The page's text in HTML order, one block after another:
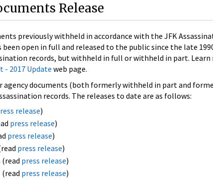
Release
previously withheld in accordance with the JFK
open in full and released to the public since the late
records, but withheld in full or withheld in part.
- 2017 Update web page.
agency documents (both formerly withheld in part and
records. The releases to date are as follows:
release)
press release)
press release)
press release)
(read press release)
(read press release)